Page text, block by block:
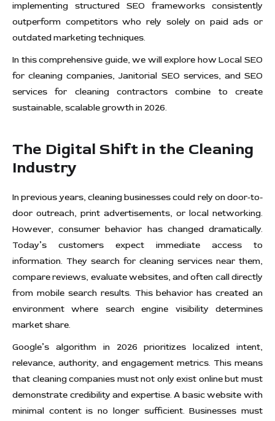
implementing structured SEO frameworks consistently
outperform competitors who rely solely on paid ads or
outdated marketing techniques.
In this comprehensive guide, we will explore how Local SEO
for cleaning companies, Janitorial SEO services, and SEO
services for cleaning contractors combine to create
sustainable, scalable growth in 2026.
The Digital Shift in the Cleaning
Industry
In previous years, cleaning businesses could rely on door-to-
door outreach, print advertisements, or local networking.
However, consumer behavior has changed dramatically.
Today’s customers expect immediate access to
information. They search for cleaning services near them,
compare reviews, evaluate websites, and often call directly
from mobile search results. This behavior has created an
environment where search engine visibility determines
market share.
Google’s algorithm in 2026 prioritizes localized intent,
relevance, authority, and engagement metrics. This means
that cleaning companies must not only exist online but must
demonstrate credibility and expertise. A basic website with
minimal content is no longer sufficient. Businesses must